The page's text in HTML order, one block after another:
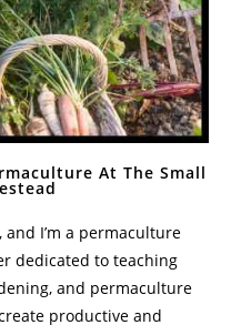
At The Small
I’m a permaculture
dedicated to teaching
and permaculture
productive and